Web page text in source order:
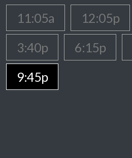
11:05a 12:05p
3:40p
6:15p
9:45p